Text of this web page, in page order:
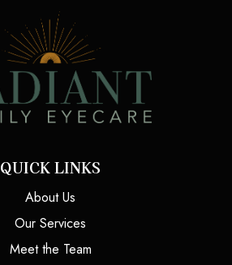
QUICK LINKS
About Us
Our Services
Meet the Team